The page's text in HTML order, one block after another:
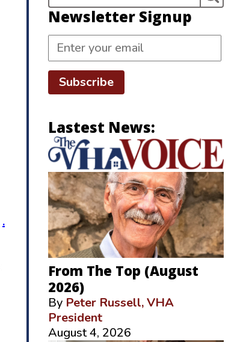
.
Newsletter Signup
Subscribe
Lastest News:
From The Top (August
2026)
By Peter Russell, VHA
President
August 4, 2026